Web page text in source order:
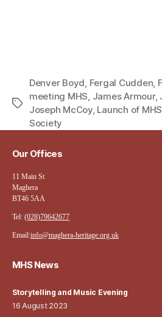
Tags
Denver Boyd, Fergal Cudden,
meeting MHS, James Armour,
Joseph McCoy, Launch of MHS
Society
Our Offices
11 Main St
Maghera
BT46 5AA
Tel: (028)79642677
Email:info@maghera-heritage.org.uk
MHS News
Storytelling and Music Evening
16 August 2023